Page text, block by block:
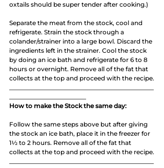
oxtails should be super tender after cooking.)
Separate the meat from the stock, cool and
refrigerate. Strain the stock through a
colander/strainer into a large bowl. Discard the
ingredients left in the strainer. Cool the stock
by doing an ice bath and refrigerate for 6 to 8
hours or overnight. Remove all of the fat that
collects at the top and proceed with the recipe.
How to make the Stock the same day:
Follow the same steps above but after giving
the stock an ice bath, place it in the freezer for
1½ to 2 hours. Remove all of the fat that
collects at the top and proceed with the recipe.